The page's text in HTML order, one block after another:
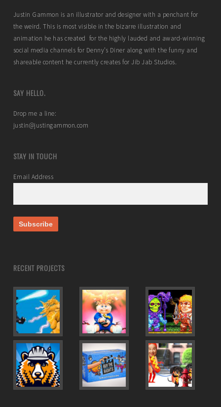
Justin Gammon is an illustrator and designer with a penchant for
the weird. This is most visible in the bizarre illustration and
animation he has created for the highly lauded and award-winning
social media channels for Denny’s Diner along with the funny and
shareable content he currently creates for Jib Jab Studios.
SAY HELLO.
Drop me a line:
justin@justingammon.com
STAY IN TOUCH
Email Address
RECENT PROJECTS